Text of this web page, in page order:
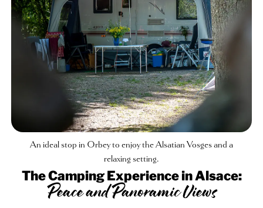
An ideal stop in Orbey to enjoy the Alsatian Vosges and a
relaxing setting.
The Camping Experience in Alsace:
Peace and Panoramic Views